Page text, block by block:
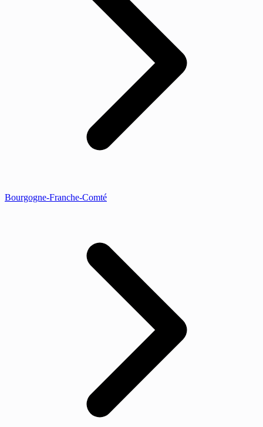
Bourgogne-Franche-Comté